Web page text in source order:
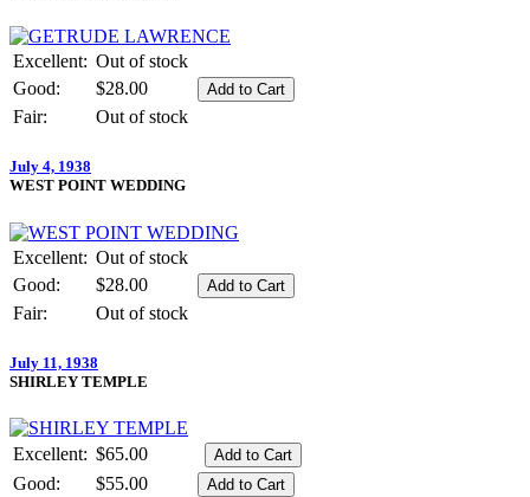
Excellent: Out of stock
Good:
$28.00
Fair:
Out of stock
July 4, 1938
WEST POINT WEDDING
Excellent: Out of stock
Good:
$28.00
Fair:
Out of stock
July 11, 1938
SHIRLEY TEMPLE
Excellent: $65.00
Good:
$55.00